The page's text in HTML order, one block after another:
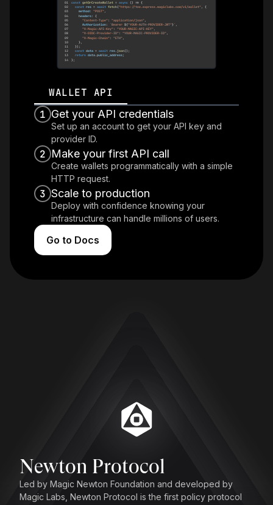
WALLET API
1 Get your API credentials
Set up an account to get your API key and
provider ID.
2 Make your first API call
Create wallets programmatically with a simple
HTTP request.
3 Scale to production
Deploy with confidence knowing your
infrastructure can handle millions of users.
Go to Docs
01 const getOrCreateWallet = async () => {
02
const res = await fetch("https://tee.express.magiclabs.com/v1/wallet", {
03
    method
: "POST",
04
    headers
: {
05 "Content-Type": "application/json",
06 Authorization: `Bearer ${"YOUR-AUTH-PROVIDER-JWT"}` ,
07
"X-Magic-API-Key": "YOUR-MAGIC-API-KEY",
08 "X-OIDC-Provider-ID": "YOUR-MAGIC-PROVIDER-ID",
09 "X-Magic-Chain": "ETH",
10 },
11 }) ;
12
const data = await res.json() ;
13 return data.public_address;
14 };
Newton Protocol
Led by Magic Newton Foundation and developed by
Magic Labs, Newton Protocol is the first policy protocol